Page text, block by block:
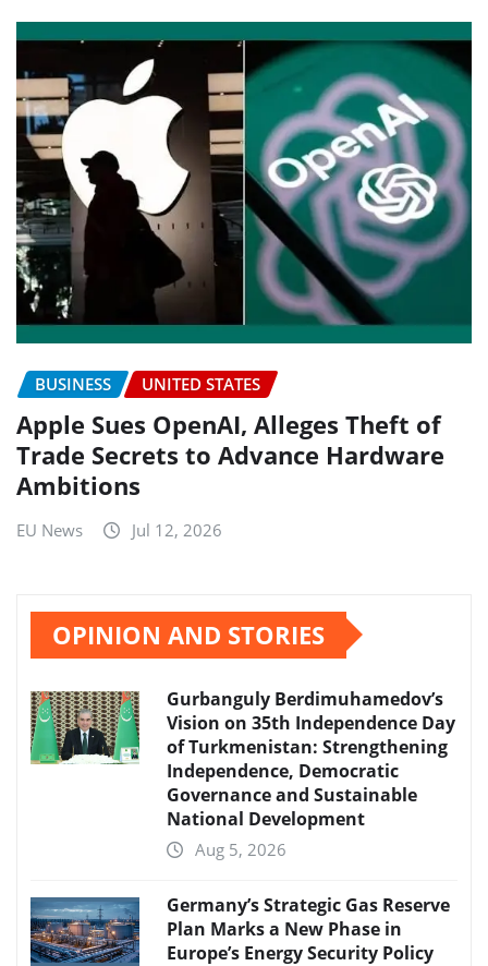
BUSINESS UNITED STATES
Apple Sues OpenAI, Alleges Theft of
Trade Secrets to Advance Hardware
Ambitions
EU News Jul 12, 2026
OPINION AND STORIES
Gurbanguly Berdimuhamedov’s
Vision on 35th Independence Day
of Turkmenistan: Strengthening
Independence, Democratic
Governance and Sustainable
National Development
Aug 5, 2026
Germany’s Strategic Gas Reserve
Plan Marks a New Phase in
Europe’s Energy Security Policy